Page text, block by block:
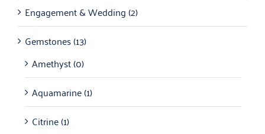
Engagement & Wedding(2)
Gemstones(13)
Amethyst(0)
Aquamarine(1)
Citrine(1)